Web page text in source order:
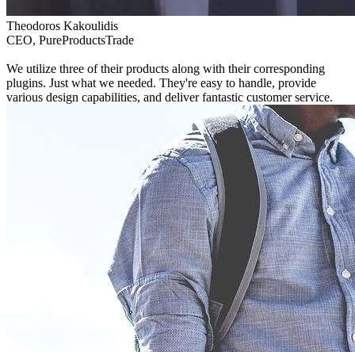
Theodoros Kakoulidis
CEO, PureProductsTrade
We utilize three of their products along with their corresponding
plugins. Just what we needed. They're easy to handle, provide
various design capabilities, and deliver fantastic customer service.